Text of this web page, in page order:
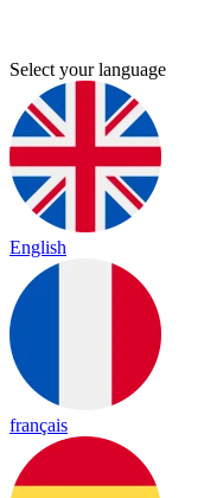
Select your language
English
français